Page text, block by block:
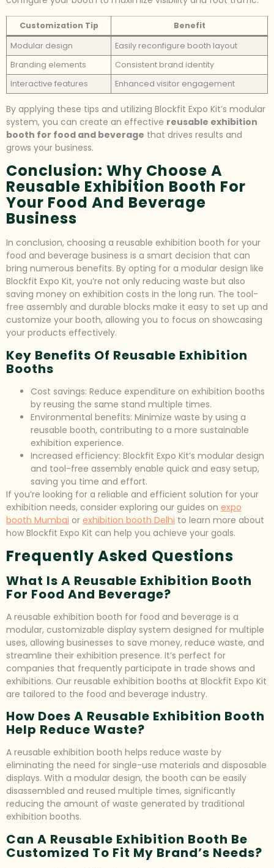
Customization Tip
Benefit
Modular design
Easily reconfigure booth layout
Branding elements
Consistent brand identity
Interactive features
Enhanced visitor engagement
By applying these tips and utilizing Blockfit Expo Kit’s modular
system, you can create an effective reusable exhibition
booth for food and beverage that drives results and
grows your business.
Conclusion: Why Choose A
Reusable Exhibition Booth For
Your Food And Beverage
Business
In conclusion, choosing a reusable exhibition booth for your
food and beverage business is a smart decision that can
bring numerous benefits. By opting for a modular design like
Blockfit Expo Kit, you’re not only reducing waste but also
saving money on exhibition costs in the long run. The tool-
free assembly and durable blocks make it easy to set up and
customize your booth, allowing you to focus on showcasing
your products effectively.
Key Benefits Of Reusable Exhibition
Booths
Cost savings: Reduce expenditure on exhibition booths
by reusing the same stand multiple times.
Environmental benefits: Minimize waste by using a
reusable booth, contributing to a more sustainable
exhibition experience.
Increased efficiency: Blockfit Expo Kit’s modular design
and tool-free assembly enable quick and easy setup,
saving you time and effort.
If you’re looking for a reliable and efficient solution for your
exhibition needs, consider exploring our guides on expo
booth Mumbai or exhibition booth Delhi to learn more about
how Blockfit Expo Kit can help you achieve your goals.
Frequently Asked Questions
What Is A Reusable Exhibition Booth
For Food And Beverage?
A reusable exhibition booth for food and beverage is a
modular, customizable display system designed for multiple
uses, allowing businesses to save money, reduce waste, and
streamline their exhibition presence. It’s perfect for
companies that frequently participate in trade shows and
exhibitions. Our reusable exhibition booths at Blockfit Expo Kit
are tailored to the food and beverage industry.
How Does A Reusable Exhibition Booth
Help Reduce Waste?
A reusable exhibition booth helps reduce waste by
eliminating the need for single-use materials and disposable
displays. With a modular design, the booth can be easily
disassembled and reused multiple times, significantly
reducing the amount of waste generated by traditional
exhibition booths.
Can A Reusable Exhibition Booth Be
Customized To Fit My Brand’s Needs?